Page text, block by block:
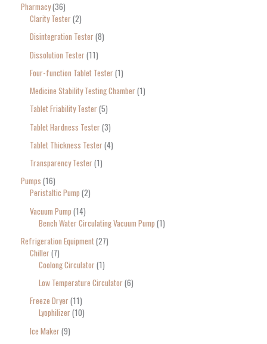
Pharmacy 36
Clarity Tester 2
Disintegration Tester 8
Dissolution Tester 11
Four-function Tablet Tester 1
Medicine Stability Testing Chamber 1
Tablet Friability Tester 5
Tablet Hardness Tester 3
Tablet Thickness Tester 4
Transparency Tester 1
Pumps 16
Peristaltic Pump 2
Vacuum Pump 14
Bench Water Circulating Vacuum Pump 1
Refrigeration Equipment 27
Chiller 7
Coolong Circulator 1
Low Temperature Circulator 6
Freeze Dryer 11
Lyophilizer 10
Ice Maker 9